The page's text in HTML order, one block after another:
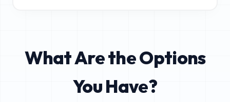
What Are the Options
You Have?